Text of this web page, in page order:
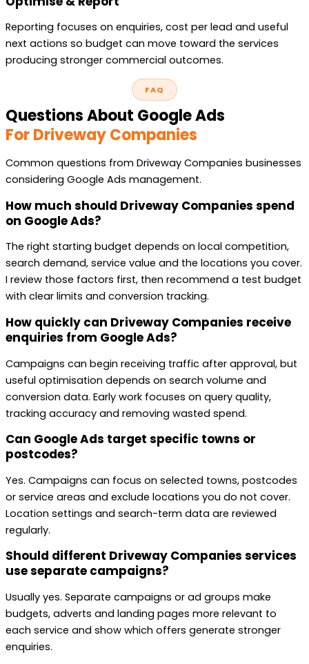
Reporting focuses on enquiries, cost per lead and useful
next actions so budget can move toward the services
producing stronger commercial outcomes.
FAQ
Questions About Google Ads
For Driveway Companies
Common questions from Driveway Companies businesses
considering Google Ads management.
How much should Driveway Companies spend
on Google Ads?
The right starting budget depends on local competition,
search demand, service value and the locations you cover.
I review those factors first, then recommend a test budget
with clear limits and conversion tracking.
How quickly can Driveway Companies receive
enquiries from Google Ads?
Campaigns can begin receiving traffic after approval, but
useful optimisation depends on search volume and
conversion data. Early work focuses on query quality,
tracking accuracy and removing wasted spend.
Can Google Ads target specific towns or
postcodes?
Yes. Campaigns can focus on selected towns, postcodes
or service areas and exclude locations you do not cover.
Location settings and search-term data are reviewed
regularly.
Should different Driveway Companies services
use separate campaigns?
Usually yes. Separate campaigns or ad groups make
budgets, adverts and landing pages more relevant to
each service and show which offers generate stronger
enquiries.